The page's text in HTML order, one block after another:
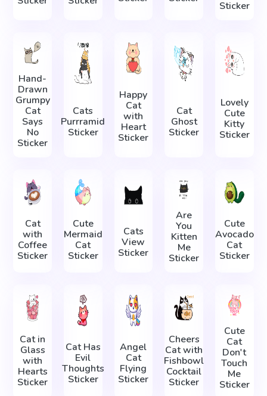
Sticker
Hand-
Drawn
Grumpy
Cat
Says
No
Sticker
Cats
Purrramid
Sticker
Happy
Cat
with
Heart
Sticker
Cat
Ghost
Sticker
Lovely
Cute
Kitty
Sticker
Cat
with
Coffee
Sticker
Cute
Mermaid
Cat
Sticker
Cats
View
Sticker
Are
You
Kitten
Me
Sticker
Cute
Avocado
Cat
Sticker
Cat in
Glass
with
Hearts
Sticker
Cat Has
Evil
Thoughts
Sticker
Angel
Cat
Flying
Sticker
Cheers
Cat with
Fishbowl
Cocktail
Sticker
Cute
Cat
Don't
Touch
Me
Sticker